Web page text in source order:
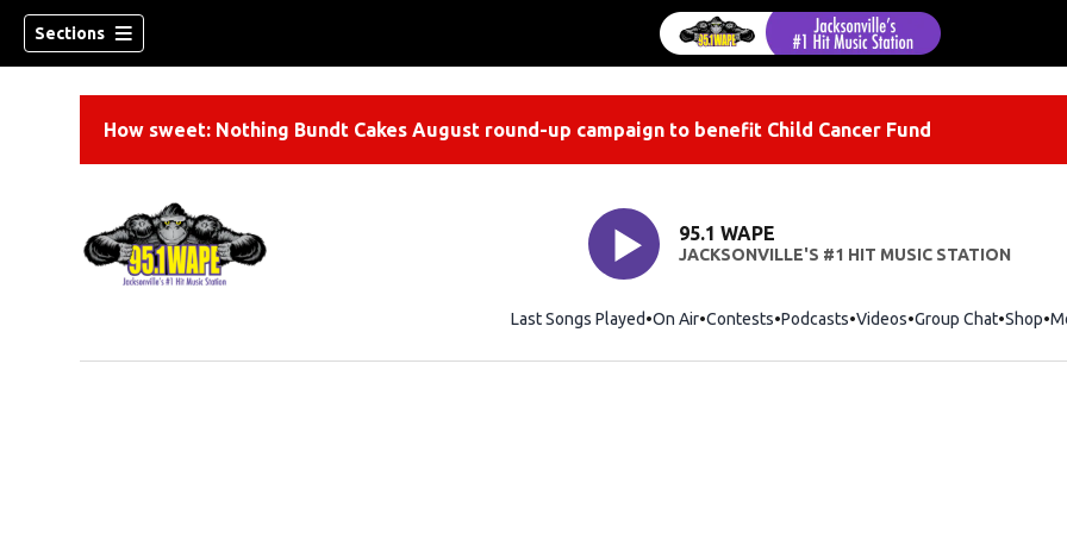
Sections
How sweet: Nothing Bundt Cakes August round-up campaign to benefit Child Cancer Fund
95.1 WAPE
JACKSONVILLE'S #1 HIT MUSIC STATION
Last Songs Played On Air Contests Podcasts Videos Group Chat Shop